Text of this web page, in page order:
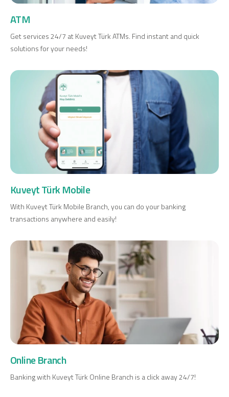
Digital Banking About Us Finance Portal
Investor Relations
Branches and ATMs
Product Services and Fees
Türkçe
العربية
Digital Banking About Us
Branches and ATMs
Product Services and Fees
Türkçeالعربية
Investment
Business
Company Cards
POS Services
Leasing
Cash Finance
ATM
Get services 24/7 at Kuveyt Türk ATMs. Find instant and quick
solutions for your needs!
Kuveyt Türk Mobile
With Kuveyt Türk Mobile Branch, you can do your banking
transactions anywhere and easily!
Online Branch
Banking with Kuveyt Türk Online Branch is a click away 24/7!